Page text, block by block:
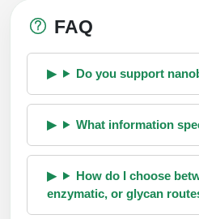
FAQ
Do you support
What information
How do I choose
enzymatic, or glycan